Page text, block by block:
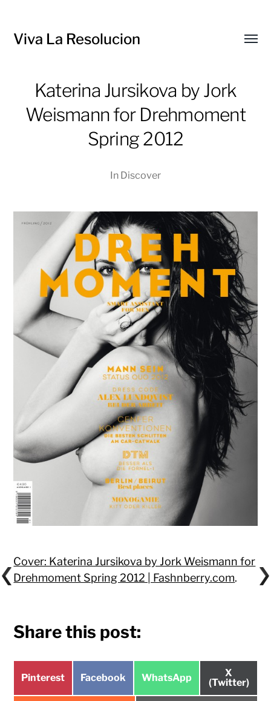
Viva La Resolucion
Katerina Jursikova by Jork
Weismann for Drehmoment
Spring 2012
In Discover
Cover: Katerina Jursikova by Jork Weismann for
Drehmoment Spring 2012 | Fashnberry.com.
Share this post:
Share
Pinterest
Share
Facebook
Share
WhatsApp
Share
on
X
(Twitter)